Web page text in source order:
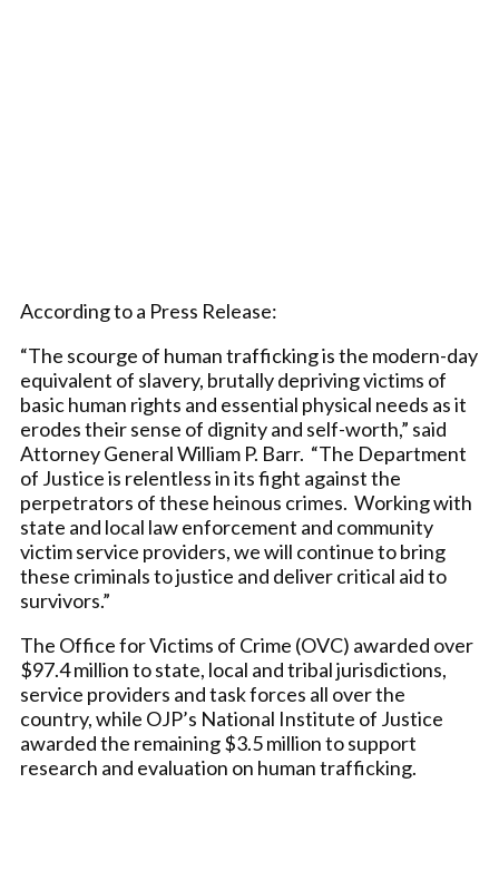
According to a Press Release:
“The scourge of human trafficking is the modern-day
equivalent of slavery, brutally depriving victims of
basic human rights and essential physical needs as it
erodes their sense of dignity and self-worth,” said
Attorney General William P. Barr. “The Department
of Justice is relentless in its fight against the
perpetrators of these heinous crimes. Working with
state and local law enforcement and community
victim service providers, we will continue to bring
these criminals to justice and deliver critical aid to
survivors.”
The Office for Victims of Crime (OVC) awarded over
$97.4 million to state, local and tribal jurisdictions,
service providers and task forces all over the
country, while OJP’s National Institute of Justice
awarded the remaining $3.5 million to support
research and evaluation on human trafficking.